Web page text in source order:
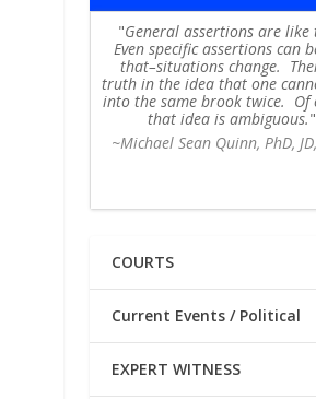
General assertions are like
Even specific assertions can
that–situations change.
truth in the idea that one
into the same brook twice. Of
that idea is ambiguous.
~Michael Sean Quinn, PhD,
COURTS
Current Events / Political
EXPERT WITNESS